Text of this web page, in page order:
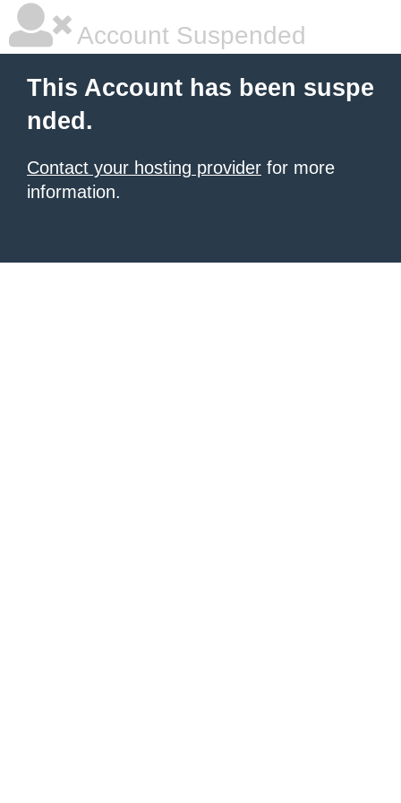
Account Suspended
This Account has been suspe
nded.
Contact your hosting provider for more
information.